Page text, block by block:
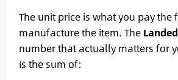
The unit price is what you pay the
manufacture the item. The
number that actually matters for
is the sum of: